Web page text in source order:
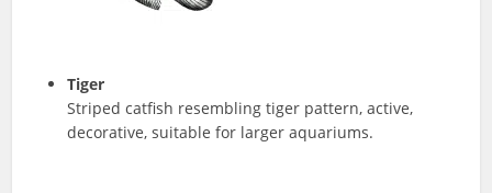
Tiger
Striped catfish resembling tiger pattern, active,
decorative, suitable for larger aquariums.